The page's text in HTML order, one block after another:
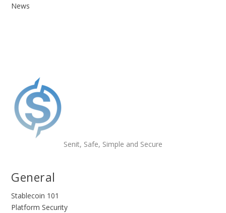
News
Senit, Safe, Simple and Secure
General
Stablecoin 101
Platform Security